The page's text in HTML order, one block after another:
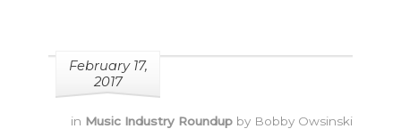
February 17,
2017
in Music Industry Roundup by Bobby Owsinski